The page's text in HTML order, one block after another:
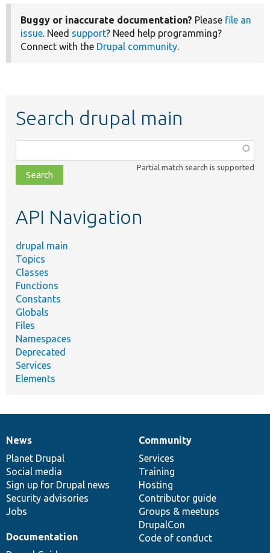
Buggy or inaccurate documentation? Please file an
issue. Need support? Need help programming?
Connect with the Drupal community.
Search drupal main
class,
file,
topic,
Partial match search is supported
API Navigation
drupal main
Topics
Classes
Functions
Constants
Globals
Files
Namespaces
Deprecated
Services
Elements
News
items
News
Planet Drupal
Social media
Sign up for Drupal news
Security advisories
Jobs
Our
community
Community
Services
Training
Hosting
Contributor guide
Groups & meetups
DrupalCon
Code of conduct
Documentation
Documentation
Drupal
code
base
Governance
of
community